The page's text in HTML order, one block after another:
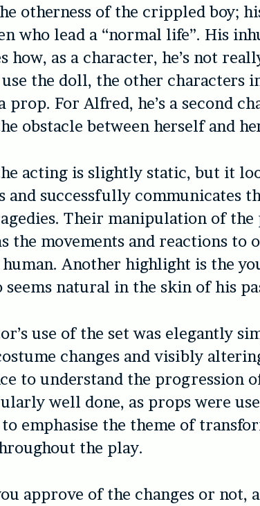
otherness of the crippled boy;
who lead a “normal life”. His
how, as a character, he’s not
the doll, the other characters
prop. For Alfred, he’s a second
obstacle between herself and
acting is slightly static, but it
and successfully communicates
Their manipulation of the
the movements and reactions to
Another highlight is the
seems natural in the skin of his
use of the set was elegantly
changes and visibly
to understand the progression
well done, as props were
to emphasise the theme of
the play.
approve of the changes or not,